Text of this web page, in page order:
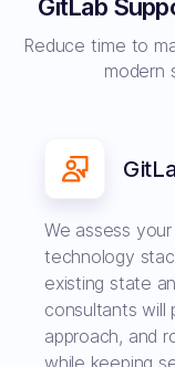
GitLab
Reduce time to
modern
We assess
technology
existing state
consultants will
approach, and